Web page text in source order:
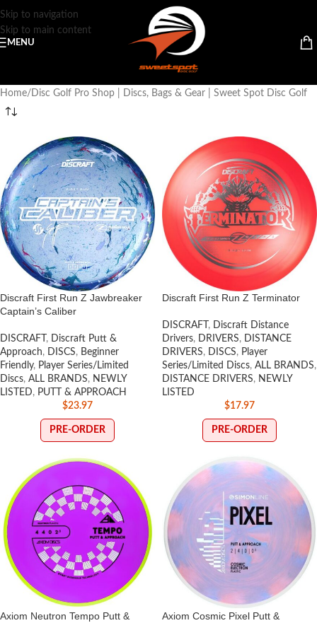
Skip to navigation
Skip to main content
MENU
Home Disc Golf Pro Shop | Discs, Bags & Gear | Sweet Spot Disc Golf
Discraft First Run Z Jawbreaker
Captain’s Caliber
DISCRAFT , Discraft Putt &
Approach, DISCS, Beginner
Friendly, Player Series/Limited
Discs, ALL BRANDS, NEWLY
LISTED, PUTT & APPROACH
$23.97
PRE-ORDER
Discraft First Run Z Terminator
DISCRAFT , Discraft Distance
Drivers, DRIVERS, DISTANCE
DRIVERS, DISCS, Player
Series/Limited Discs, ALL BRANDS,
DISTANCE DRIVERS, NEWLY
LISTED
$17.97
PRE-ORDER
Axiom Neutron Tempo Putt &
Axiom Cosmic Pixel Putt &